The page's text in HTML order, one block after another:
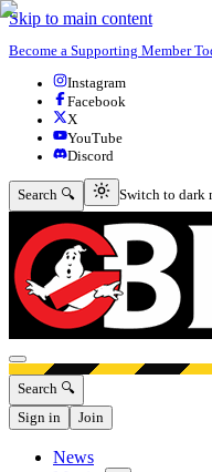
Skip to main content
Become a Supporting Member
Instagram
Facebook
X
YouTube
Discord
Search 🔍 Switch to dark
Switch to dark
Open menu
Search 🔍
Sign in
Join
News